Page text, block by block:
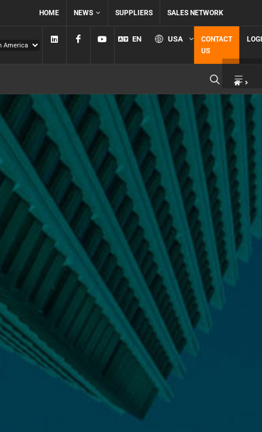
HOME NEWS SUPPLIERS SALES NETWORK
Linkedin FacebookYouTube
EN USA
CONTACT
US